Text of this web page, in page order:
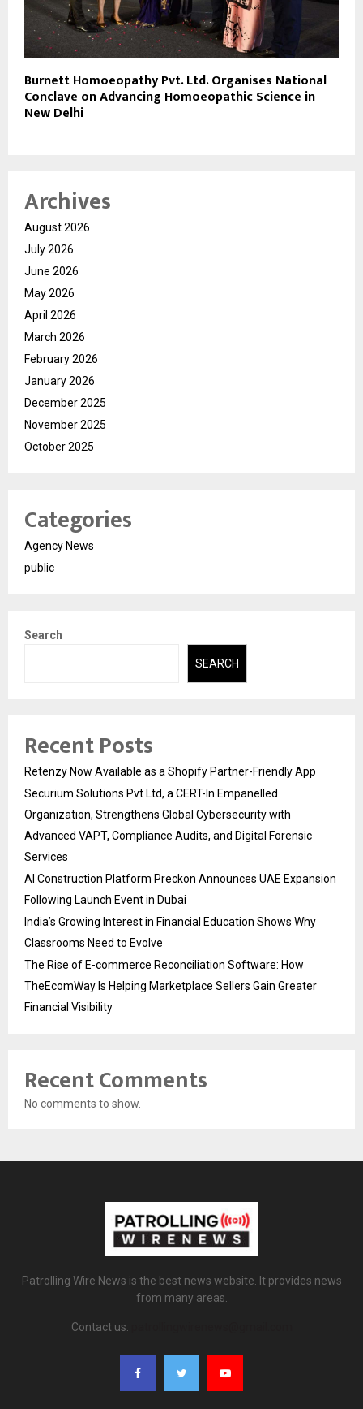
Burnett Homoeopathy Pvt. Ltd. Organises National
Conclave on Advancing Homoeopathic Science in
New Delhi
Archives
August 2026
July 2026
June 2026
May 2026
April 2026
March 2026
February 2026
January 2026
December 2025
November 2025
October 2025
Categories
Agency News
public
Search
SEARCH
Recent Posts
Retenzy Now Available as a Shopify Partner-Friendly App
Securium Solutions Pvt Ltd, a CERT-In Empanelled
Organization, Strengthens Global Cybersecurity with
Advanced VAPT, Compliance Audits, and Digital Forensic
Services
AI Construction Platform Preckon Announces UAE Expansion
Following Launch Event in Dubai
India’s Growing Interest in Financial Education Shows Why
Classrooms Need to Evolve
The Rise of E-commerce Reconciliation Software: How
TheEcomWay Is Helping Marketplace Sellers Gain Greater
Financial Visibility
Recent Comments
No comments to show.
Patrolling Wire News is the best news website. It provides news
from many areas.
Contact us: